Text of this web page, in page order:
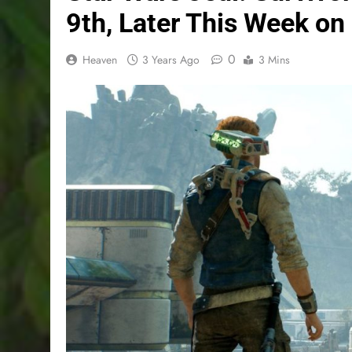
9th, Later This Week on
Heaven 3 Years Ago 0 3 Mins